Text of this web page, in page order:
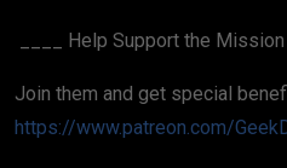
____ Help Support the
Join them and get special
https://www.patreon.com/